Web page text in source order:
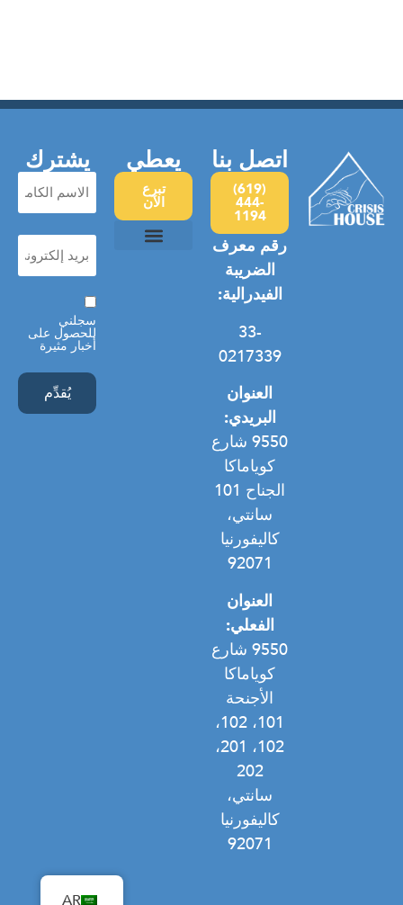
اتصل بنا
(619)
444-
1194
رقم معرف
الضريبة
الفيدرالية:
33-
0217339
العنوان
البريدي:
9550 شارع
كوياماكا
الجناح 101
سانتي،
كاليفورنيا
92071
العنوان
الفعلي:
9550 شارع
كوياماكا
الأجنحة
101، 102،
102، 201،
202
سانتي،
كاليفورنيا
92071
يعطي
تبرع
الآن
يشترك
الاسم
الكامل
بريد
إلكتروني
(مطلوب)
موافقة
سجلني
للحصول على
أخبار مثيرة
AR